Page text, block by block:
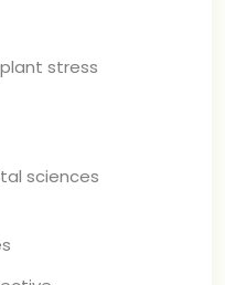
stress
sciences